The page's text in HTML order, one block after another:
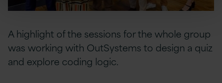
A highlight of the sessions for the whole group
was working with OutSystems to design a quiz
and explore coding logic.